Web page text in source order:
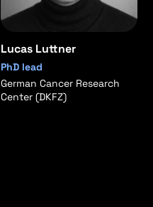
Lucas Luttner
PhD lead
German Cancer Research
Center (DKFZ)